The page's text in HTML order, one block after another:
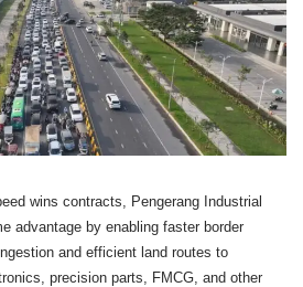
wins contracts, Pengerang Industrial
advantage by enabling faster border
and efficient land routes to
precision parts, FMCG, and other